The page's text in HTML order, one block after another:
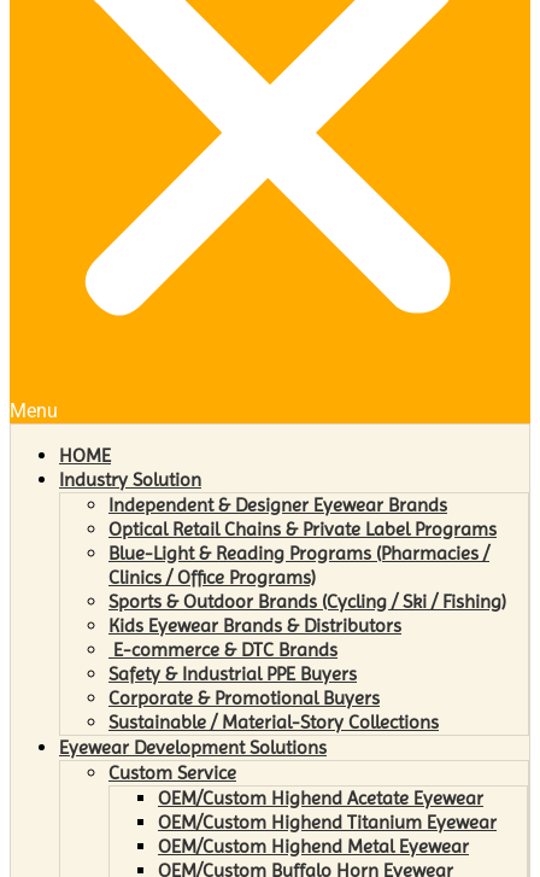
Menu
HOME
Industry Solution
Independent & Designer Eyewear Brands
Optical Retail Chains & Private Label Programs
Blue-Light & Reading Programs (Pharmacies /
Clinics / Office Programs)
Sports & Outdoor Brands (Cycling / Ski / Fishing)
Kids Eyewear Brands & Distributors
E-commerce & DTC Brands
Safety & Industrial PPE Buyers
Corporate & Promotional Buyers
Sustainable / Material-Story Collections
Eyewear Development Solutions
Custom Service
OEM/Custom Highend Acetate Eyewear
OEM/Custom Highend Titanium Eyewear
OEM/Custom Highend Metal Eyewear
OEM/Custom Buffalo Horn Eyewear